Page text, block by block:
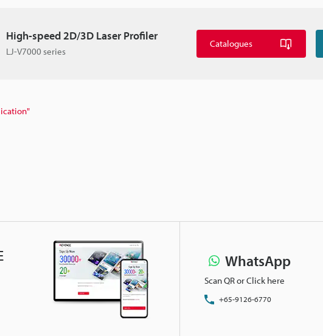
High-speed 2D/3D Laser Profiler
LJ-V7000 series
Catalogues
WhatsApp
Scan QR or Click here
+65-9126-6770